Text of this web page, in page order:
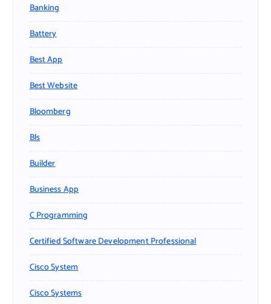
Banking
Battery
Best App
Best Website
Bloomberg
Bls
Builder
Business App
C Programming
Certified Software Development Professional
Cisco System
Cisco Systems